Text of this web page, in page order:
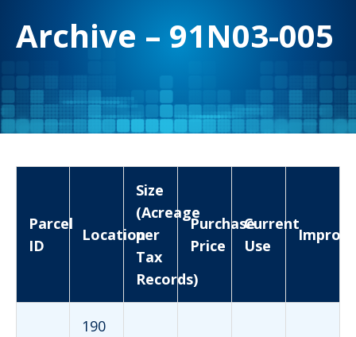
Archive – 91N03-005
Parcel
ID
Location
Size
(Acreage
per
Tax
Records)
Purchase
Price
Current
Use
190